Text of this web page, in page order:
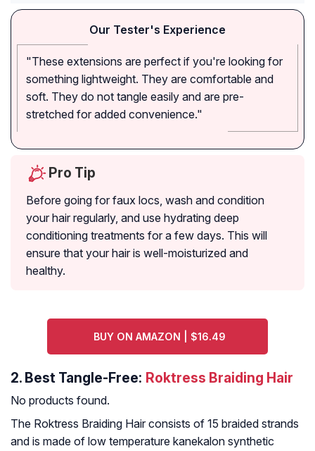
Our Tester's Experience
"These extensions are perfect if you're looking for
something lightweight. They are comfortable and
soft. They do not tangle easily and are pre-
stretched for added convenience."
Pro Tip
Before going for faux locs, wash and condition
your hair regularly, and use hydrating deep
conditioning treatments for a few days. This will
ensure that your hair is well-moisturized and
healthy.
BUY ON AMAZON | $16.49
2. Best Tangle-Free: Roktress Braiding Hair
No products found.
The Roktress Braiding Hair consists of 15 braided strands
and is made of low temperature kanekalon synthetic